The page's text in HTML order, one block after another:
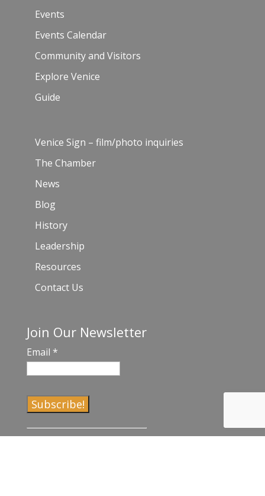
Events
Events Calendar
Community and Visitors
Explore Venice
Guide
Venice Sign – film/photo inquiries
The Chamber
News
Blog
History
Leadership
Resources
Contact Us
Join Our Newsletter
Email *
C